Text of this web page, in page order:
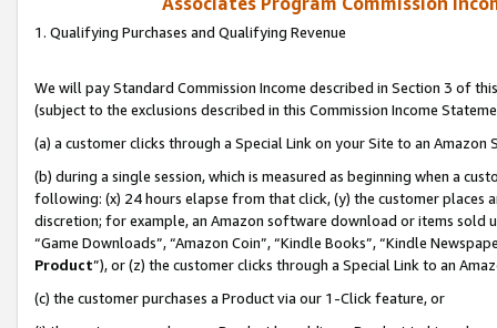
1. Qualifying Purchases and Qualifying Revenue
We will pay Standard Commission Income described in Section 3 of
(subject to the exclusions described in this Commission Income
(a) a customer clicks through a Special Link on your Site to an Amazon
(b) during a single session, which is measured as beginning when a
following: (x) 24 hours elapse from that click, (y) the customer
discretion; for example, an Amazon software download or items sold
“Game Downloads”, “Amazon Coin”, “Kindle Books”, “Kindle
Product”), or (z) the customer clicks through a Special Link to an
(c) the customer purchases a Product via our 1-Click feature, or